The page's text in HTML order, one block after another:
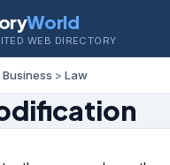
World
WEB DIRECTORY
Business > Law